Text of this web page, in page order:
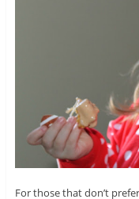
For those that don’t